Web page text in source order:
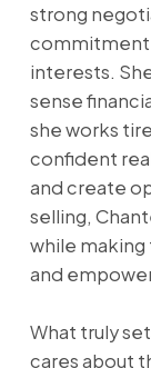
strong
commitment
interests.
sense
she works
confident
and create
selling,
while
and
What truly
cares about